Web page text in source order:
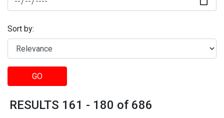
Sort by:
GO
RESULTS 161 - 180 of 686